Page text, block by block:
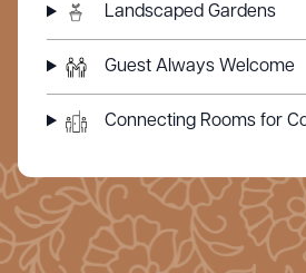
Landscaped Gardens
Guest Always Welcome
Connecting Rooms for